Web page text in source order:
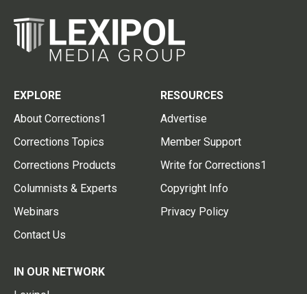
EXPLORE
About Corrections1
Corrections Topics
Corrections Products
Columnists & Experts
Webinars
Contact Us
RESOURCES
Advertise
Member Support
Write for Corrections1
Copyright Info
Privacy Policy
IN OUR NETWORK